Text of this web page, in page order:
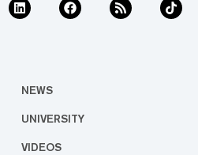
NEWS
UNIVERSITY
VIDEOS